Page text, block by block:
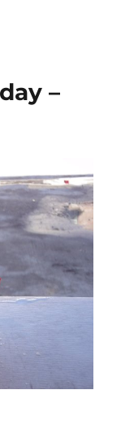
–